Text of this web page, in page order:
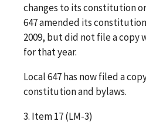
changes to its constitution
647 amended its
2009, but did not file a copy
for that year.
Local 647 has now filed a
constitution and bylaws.
3. Item 17 (LM-3)